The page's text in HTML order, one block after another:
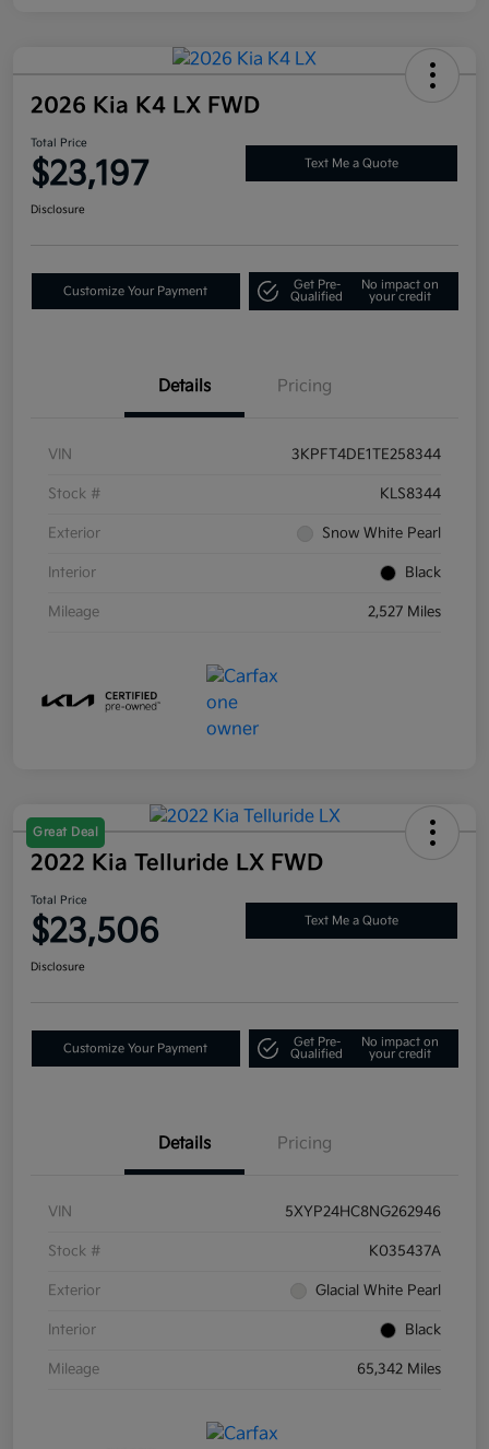
2026 Kia K4 LX FWD
Total Price
$23,197 Text Me a Quote
Disclosure
Customize Your Payment
Get Pre-
Qualified
No impact on
your credit
Details Pricing
VIN 3KPFT4DE1TE258344
Stock # KLS8344
Exterior Snow White Pearl
Interior Black
Mileage 2,527 Miles
Great Deal
2022 Kia Telluride LX FWD
Total Price
$23,506 Text Me a Quote
Disclosure
Customize Your Payment
Get Pre-
Qualified
No impact on
your credit
Details Pricing
VIN 5XYP24HC8NG262946
Stock # K035437A
Exterior Glacial White Pearl
Interior Black
Mileage 65,342 Miles